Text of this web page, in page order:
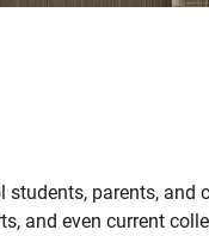
parents, and
and even current